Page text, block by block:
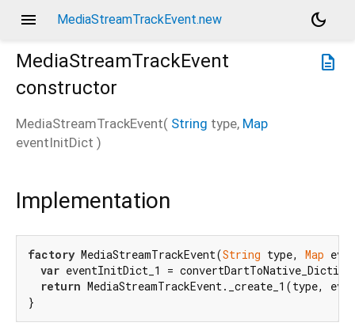
menu MediaStreamTrackEvent.new
dark_mode
description
MediaStreamTrackEvent
constructor
MediaStreamTrackEvent( String type, Map
eventInitDict )
Implementation
factory MediaStreamTrackEvent(String type, Map
var eventInitDict_1 =
return MediaStreamTrackEvent._create_1(type,
}